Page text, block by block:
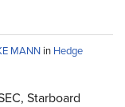
MANN in Hedge
Starboard